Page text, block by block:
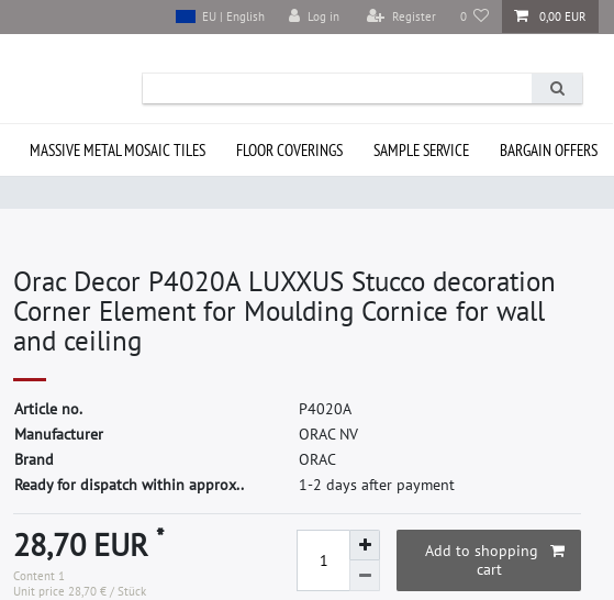
Log in Register 0 0,00 EUR
EU | English
MASSIVE METAL MOSAIC TILES FLOOR COVERINGS SAMPLE SERVICE BARGAIN OFFERS
Orac Decor P4020A LUXXUS Stucco decoration
Corner Element for Moulding Cornice for wall
and ceiling
Article no. P4020A
Manufacturer ORAC NV
Brand ORAC
Ready for dispatch within approx..
1-2 days after payment
28,70 EUR *
Content 1
Unit price 28,70 € / Stück
Add to shopping
cart